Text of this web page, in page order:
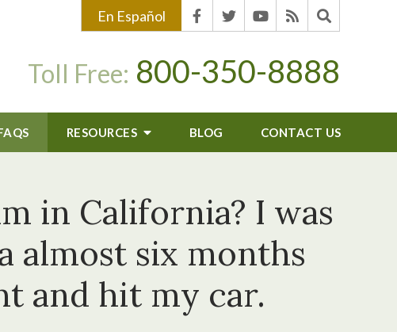
En Español
Toll Free: 800-350-8888
RESOURCES BLOG CONTACT US
in California? I was
almost six months
and hit my car.